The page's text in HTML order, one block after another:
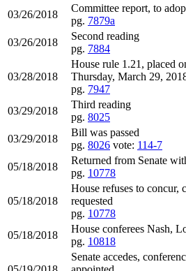
03/26/2018
Committee report, to
pg. 7879a
03/26/2018
Second reading
pg. 7884
03/28/2018
House rule 1.21, placed
Thursday, March 29,
pg. 7947
03/29/2018
Third reading
pg. 8025
03/29/2018
Bill was passed
pg. 8026 vote: 114-7
05/18/2018
Returned from Senate
pg. 10778
05/18/2018
House refuses to concur,
requested
pg. 10778
05/18/2018
House conferees Nash,
pg. 10818
Senate accedes,